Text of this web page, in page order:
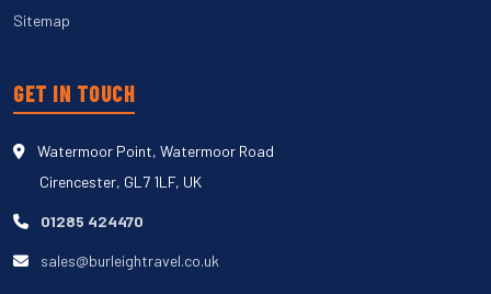
Sitemap
GET IN TOUCH
Watermoor Point, Watermoor Road
Cirencester, GL7 1LF, UK
01285 424470
sales@burleightravel.co.uk